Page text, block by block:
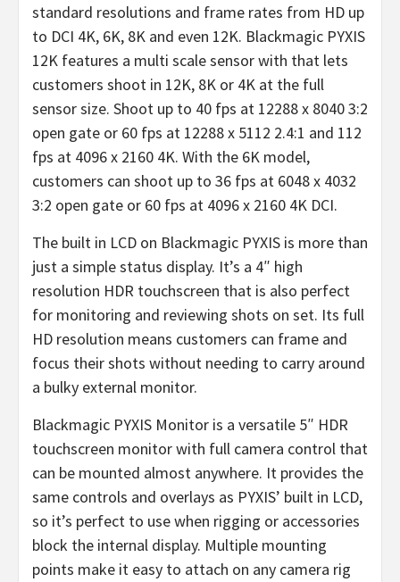
standard resolutions and frame rates from HD up
to DCI 4K, 6K, 8K and even 12K. Blackmagic PYXIS
12K features a multi scale sensor with that lets
customers shoot in 12K, 8K or 4K at the full
sensor size. Shoot up to 40 fps at 12288 x 8040 3:2
open gate or 60 fps at 12288 x 5112 2.4:1 and 112
fps at 4096 x 2160 4K. With the 6K model,
customers can shoot up to 36 fps at 6048 x 4032
3:2 open gate or 60 fps at 4096 x 2160 4K DCI.
The built in LCD on Blackmagic PYXIS is more than
just a simple status display. It’s a 4″ high
resolution HDR touchscreen that is also perfect
for monitoring and reviewing shots on set. Its full
HD resolution means customers can frame and
focus their shots without needing to carry around
a bulky external monitor.
Blackmagic PYXIS Monitor is a versatile 5″ HDR
touchscreen monitor with full camera control that
can be mounted almost anywhere. It provides the
same controls and overlays as PYXIS’ built in LCD,
so it’s perfect to use when rigging or accessories
block the internal display. Multiple mounting
points make it easy to attach on any camera rig